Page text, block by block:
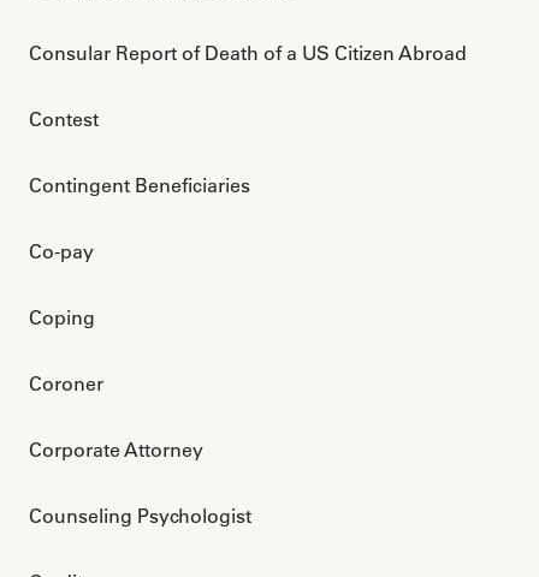
Consular Report of Death of a US Citizen Abroad
Contest
Contingent Beneficiaries
Co-pay
Coping
Coroner
Corporate Attorney
Counseling Psychologist